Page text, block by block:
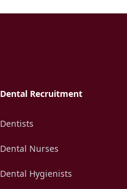
Dental Recruitment
Dentists
Dental Nurses
Dental Hygienists